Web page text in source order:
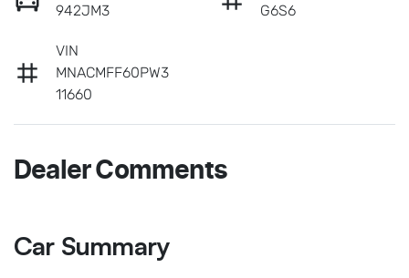
942JM3
G6S6
VIN
MNACMFF60PW3
11660
Dealer Comments
Car Summary